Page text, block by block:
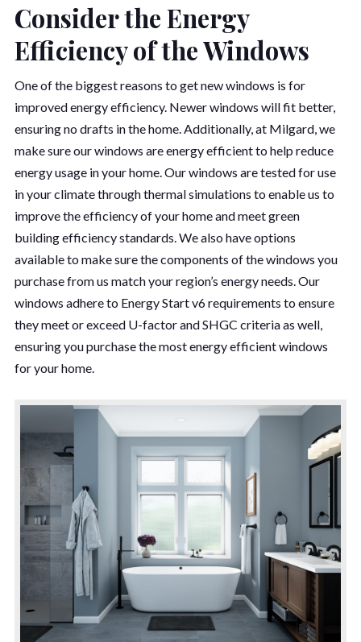
Consider the Energy
Efficiency of the Windows
One of the biggest reasons to get new windows is for
improved energy efficiency. Newer windows will fit better,
ensuring no drafts in the home. Additionally, at Milgard, we
make sure our windows are energy efficient to help reduce
energy usage in your home. Our windows are tested for use
in your climate through thermal simulations to enable us to
improve the efficiency of your home and meet green
building efficiency standards. We also have options
available to make sure the components of the windows you
purchase from us match your region’s energy needs. Our
windows adhere to Energy Start v6 requirements to ensure
they meet or exceed U-factor and SHGC criteria as well,
ensuring you purchase the most energy efficient windows
for your home.